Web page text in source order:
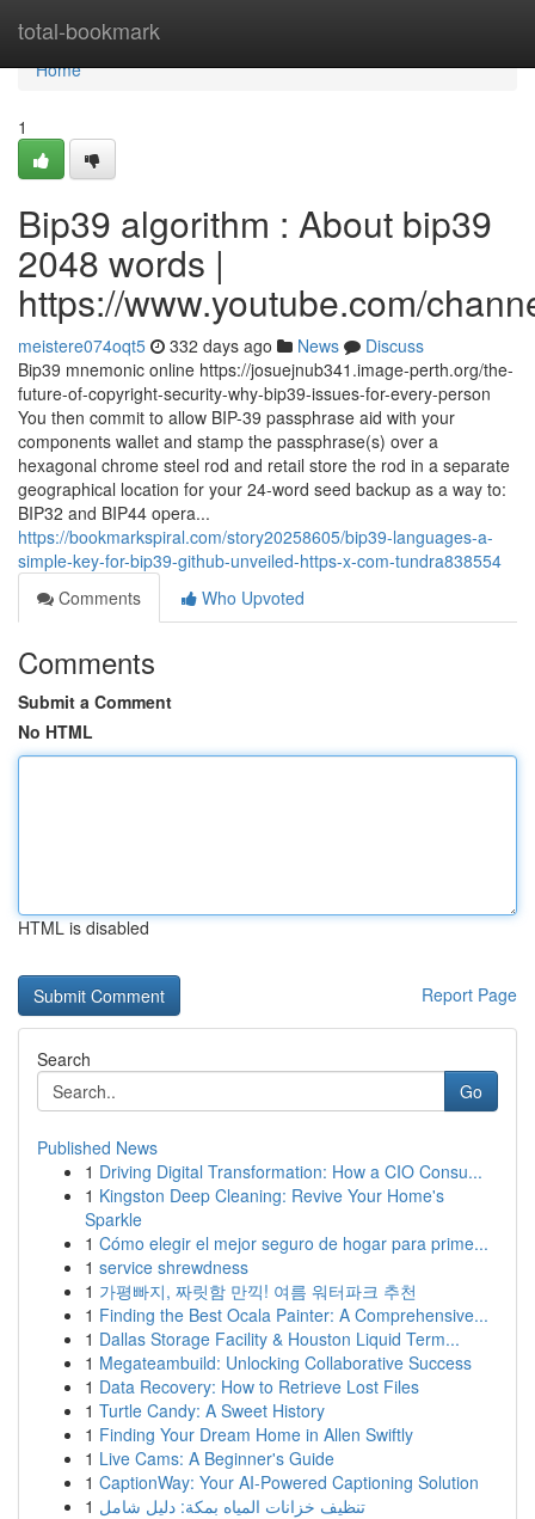
total-bookmark
Home
Home
1
Bip39 algorithm : About bip39
2048 words |
https://www.youtube.com/
meistere074oqt5 332 days ago News
Discuss
Bip39 mnemonic online https://josuejnub341.image-perth.org/the-
future-of-copyright-security-why-bip39-issues-for-every-person
You then commit to allow BIP-39 passphrase aid with your
components wallet and stamp the passphrase(s) over a
hexagonal chrome steel rod and retail store the rod in a separate
geographical location for your 24-word seed backup as a way to:
BIP32 and BIP44 opera...
https://bookmarkspiral.com/story20258605/bip39-languages-a-
simple-key-for-bip39-github-unveiled-https-x-com-tundra838554
Comments
Who Upvoted
Comments
Submit a Comment
No HTML
HTML is disabled
Report Page
Search
Go
Published News
1 Driving Digital Transformation: How a CIO Consu...
1 Kingston Deep Cleaning: Revive Your Home's
Sparkle
1 Cómo elegir el mejor seguro de hogar para prime...
1 service shrewdness
1 가평빠지, 짜릿함 만끽! 여름 워터파크 추천
1 Finding the Best Ocala Painter: A Comprehensive...
1 Dallas Storage Facility & Houston Liquid Term...
1 Megateambuild: Unlocking Collaborative Success
1 Data Recovery: How to Retrieve Lost Files
1 Turtle Candy: A Sweet History
1 Finding Your Dream Home in Allen Swiftly
1 Live Cams: A Beginner's Guide
1 CaptionWay: Your AI-Powered Captioning Solution
1 تنظيف خزانات المياه بمكة: دليل شامل